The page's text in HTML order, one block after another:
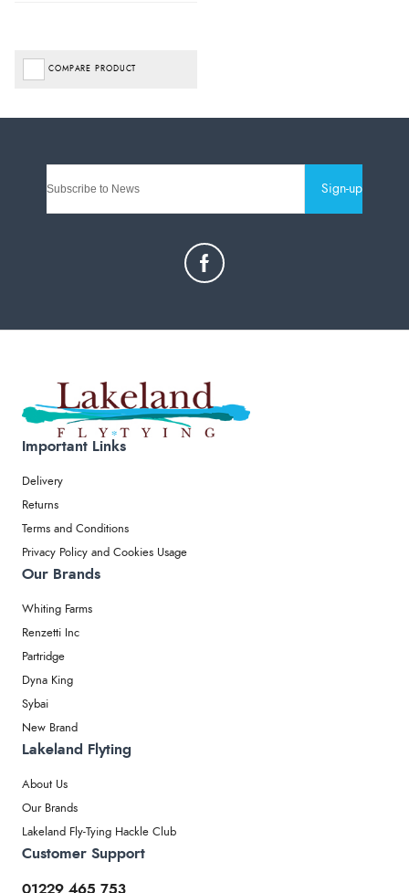
COMPARE PRODUCT
Sign-up
Important Links
Delivery
Returns
Terms and Conditions
Privacy Policy and Cookies Usage
Our Brands
Whiting Farms
Renzetti Inc
Partridge
Dyna King
Sybai
New Brand
Lakeland Flyting
About Us
Our Brands
Lakeland Fly-Tying Hackle Club
Customer Support
01229 465 753